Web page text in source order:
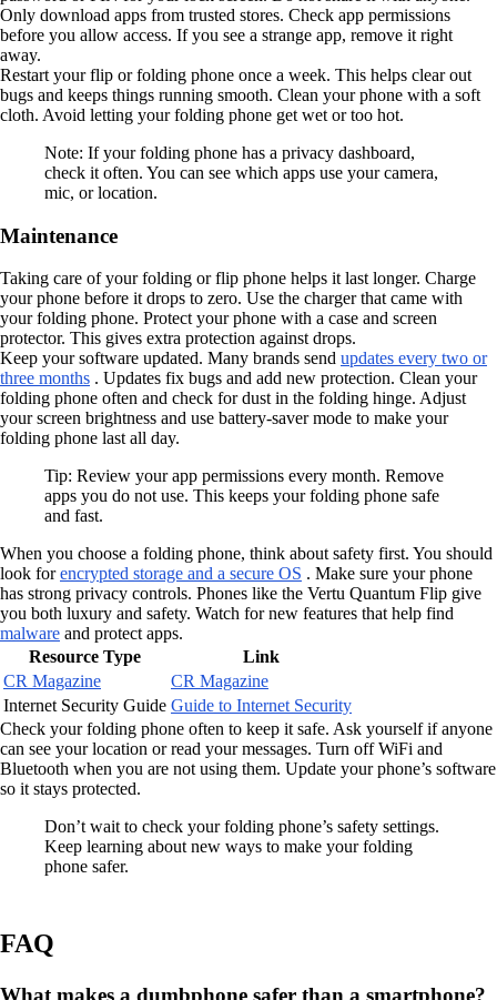
Only download apps from trusted stores. Check app permissions
before you allow access. If you see a strange app, remove it right
away.
Restart your flip or folding phone once a week. This helps clear out
bugs and keeps things running smooth. Clean your phone with a soft
cloth. Avoid letting your folding phone get wet or too hot.
Note: If your folding phone has a privacy dashboard,
check it often. You can see which apps use your camera,
mic, or location.
Maintenance
Taking care of your folding or flip phone helps it last longer. Charge
your phone before it drops to zero. Use the charger that came with
your folding phone. Protect your phone with a case and screen
protector. This gives extra protection against drops.
Keep your software updated. Many brands send updates every two or
three months . Updates fix bugs and add new protection. Clean your
folding phone often and check for dust in the folding hinge. Adjust
your screen brightness and use battery-saver mode to make your
folding phone last all day.
Tip: Review your app permissions every month. Remove
apps you do not use. This keeps your folding phone safe
and fast.
When you choose a folding phone, think about safety first. You should
look forencrypted storage and a secure OS . Make sure your phone
has strong privacy controls. Phones like the Vertu Quantum Flip give
you both luxury and safety. Watch for new features that help find
malware and protect apps.
Resource Type
Link
CR Magazine
CR Magazine
Internet Security Guide Guide to Internet Security
Check your folding phone often to keep it safe. Ask yourself if anyone
can see your location or read your messages. Turn off WiFi and
Bluetooth when you are not using them. Update your phone’s software
so it stays protected.
Don’t wait to check your folding phone’s safety settings.
Keep learning about new ways to make your folding
phone safer.
FAQ
What makes a dumbphone safer than a smartphone?